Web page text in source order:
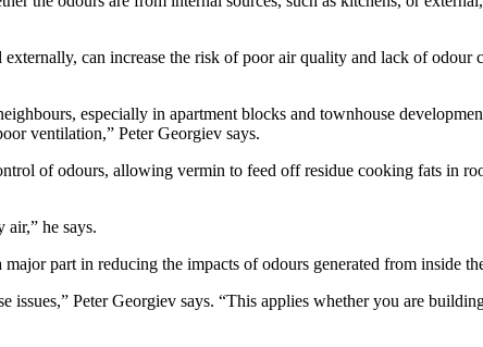
can increase the risk of poor air quality and lack of
especially in apartment blocks and townhouse
ventilation,” Peter Georgiev says.
of odours, allowing vermin to feed off residue cooking fats in
he says.
part in reducing the impacts of odours generated from inside
issues,” Peter Georgiev says. “This applies whether you are